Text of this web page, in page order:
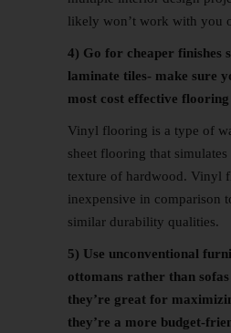
likely won’t work with you
4) Go for cheaper finishes
laminate tiles- make sure
most cost effective
Vinyl flooring is a type of
sheet flooring that
texture of hardwood. Vinyl
inexpensive in comparison
similar durability qualities.
5) Use unconventional
ottomans rather than
they’re great for
they’re a more budget-